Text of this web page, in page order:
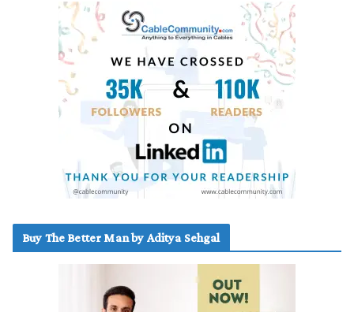
Buy The Better Man by Aditya Sehgal